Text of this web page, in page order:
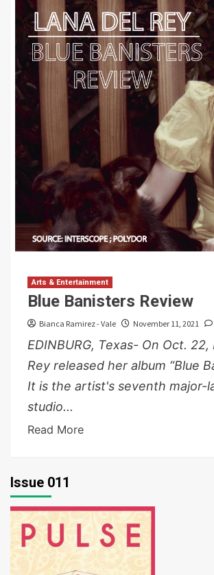
Arts & Entertainment
Blue Banisters Review
Bianca Ramirez - Vale November 11, 2021
EDINBURG, Texas- On Oct. 22,
Rey released her album “Blue
It is the artist's seventh major-
studio...
Read More
Issue 011